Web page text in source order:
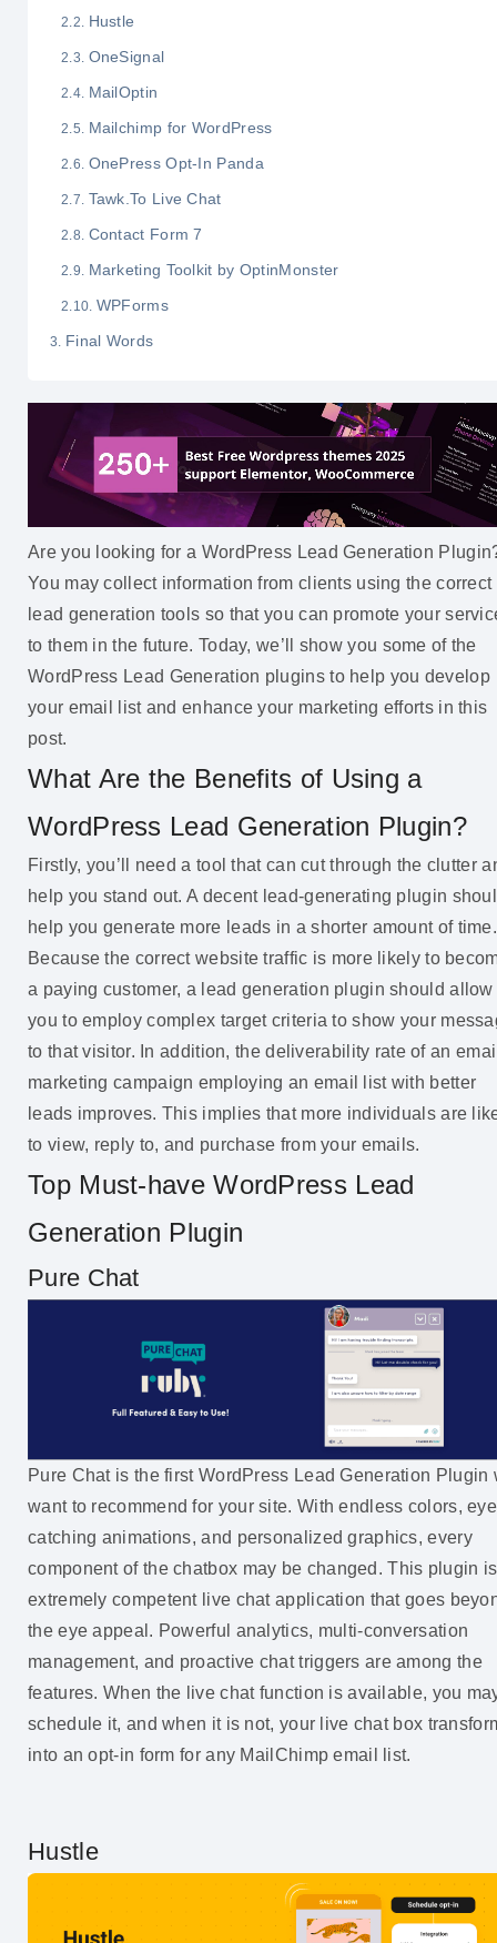
Hustle
OneSignal
MailOptin
Mailchimp for WordPress
OnePress Opt-In Panda
Tawk.To Live Chat
Contact Form 7
Marketing Toolkit by OptinMonster
WPForms
Final Words
Are you looking for a WordPress Lead Generation
You may collect information from clients using the correct
lead generation tools so that you can promote your
to them in the future. Today, we’ll show you some of the
WordPress Lead Generation plugins to help you develop
your email list and enhance your marketing efforts in this
post.
What Are the Benefits of Using a
WordPress Lead Generation Plugin?
Firstly, you’ll need a tool that can cut through the clutter
help you stand out. A decent lead-generating plugin
help you generate more leads in a shorter amount of time.
Because the correct website traffic is more likely to
a paying customer, a lead generation plugin should allow
you to employ complex target criteria to show your
to that visitor. In addition, the deliverability rate of an
marketing campaign employing an email list with better
leads improves. This implies that more individuals are
to view, reply to, and purchase from your emails.
Top Must-have WordPress Lead
Generation Plugin
Pure Chat
Pure Chat is the first WordPress Lead Generation Plugin
want to recommend for your site. With endless colors,
catching animations, and personalized graphics, every
component of the chatbox may be changed. This plugin
extremely competent live chat application that goes
the eye appeal. Powerful analytics, multi-conversation
management, and proactive chat triggers are among the
features. When the live chat function is available, you
schedule it, and when it is not, your live chat box
into an opt-in form for any MailChimp email list.
Hustle